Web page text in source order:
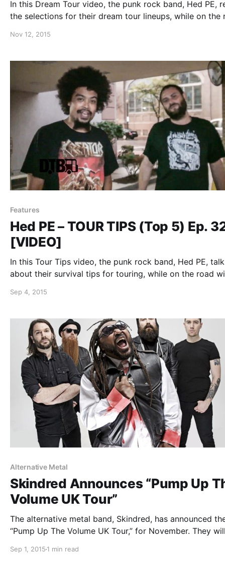
In this Dream Tour video, the punk rock band, Hed PE,
the selections for their dream tour lineups, while on the
after the break.
Nov 12, 2015
Features
Hed PE – TOUR TIPS (Top 5) Ep.
[VIDEO]
In this Tour Tips video, the punk rock band, Hed PE, talk
about their survival tips for touring, while on the road
the break.
Sep 4, 2015
Alternative Metal
Skindred Announces “Pump Up
Volume UK Tour”
The alternative metal band, Skindred, has announced
“Pump Up The Volume UK Tour,” for November. They
Crossfaith and Hed PE will be on the tour, as support.
Sep 1, 2015 1 min read